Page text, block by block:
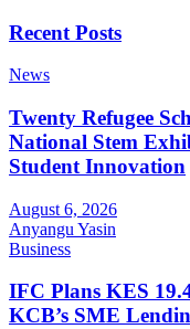
Recent Posts
News
Twenty Refugee
National Stem
Student Innovation
August 6, 2026
Anyangu Yasin
Business
IFC Plans KES
KCB’s SME